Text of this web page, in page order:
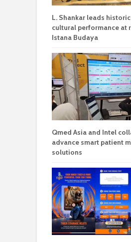
L. Shankar leads
cultural performance at
Istana Budaya
Qmed Asia and Intel
advance smart patient
solutions